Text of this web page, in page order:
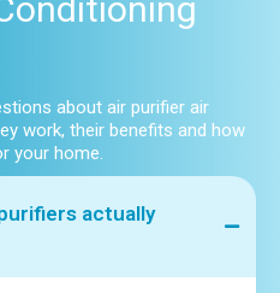
about air purifier air
work, their benefits and how
your home.
actually